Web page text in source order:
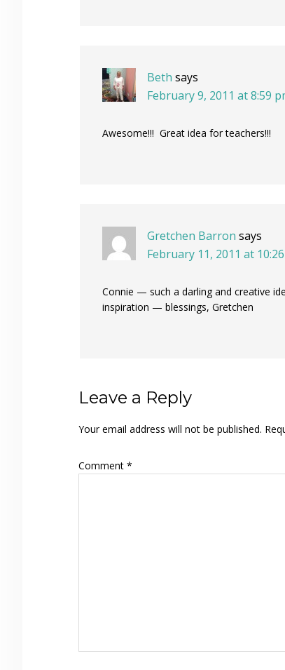
Beth says
February 9, 2011 at 8:59
Awesome!!! Great idea for teachers!!!
Gretchen Barron says
February 11, 2011 at
Connie — such a darling and creative
inspiration — blessings, Gretchen
Leave a Reply
Your email address will not be published.
Comment *